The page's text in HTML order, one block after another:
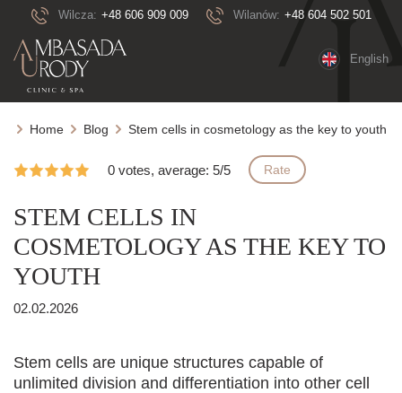
Wilcza: +48 606 909 009 Wilanów: +48 604 502 501
English
Home Blog Stem cells in cosmetology as the key to youth
0 votes, average: 5/5 Rate
STEM CELLS IN
COSMETOLOGY AS THE KEY TO
YOUTH
02.02.2026
Stem cells are unique structures capable of
unlimited division and differentiation into other cell